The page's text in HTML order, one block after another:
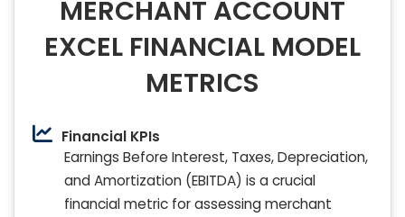
MERCHANT ACCOUNT
EXCEL FINANCIAL MODEL
METRICS
Financial KPIs
Earnings Before Interest, Taxes, Depreciation,
and Amortization (EBITDA) is a crucial
financial metric for assessing merchant